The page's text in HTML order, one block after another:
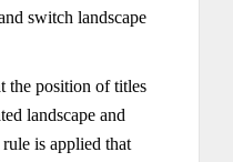
switch landscape
the position of titles
landscape and
is applied that